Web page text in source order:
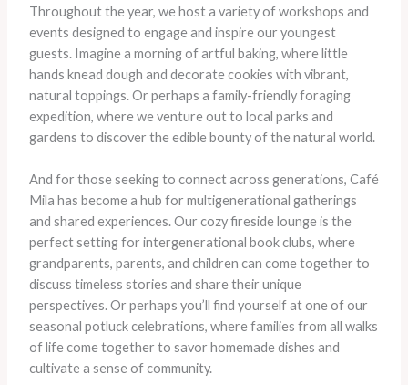
Throughout the year, we host a variety of workshops and
events designed to engage and inspire our youngest
guests. Imagine a morning of artful baking, where little
hands knead dough and decorate cookies with vibrant,
natural toppings. Or perhaps a family-friendly foraging
expedition, where we venture out to local parks and
gardens to discover the edible bounty of the natural world.
And for those seeking to connect across generations, Café
Mila has become a hub for multigenerational gatherings
and shared experiences. Our cozy fireside lounge is the
perfect setting for intergenerational book clubs, where
grandparents, parents, and children can come together to
discuss timeless stories and share their unique
perspectives. Or perhaps you’ll find yourself at one of our
seasonal potluck celebrations, where families from all walks
of life come together to savor homemade dishes and
cultivate a sense of community.